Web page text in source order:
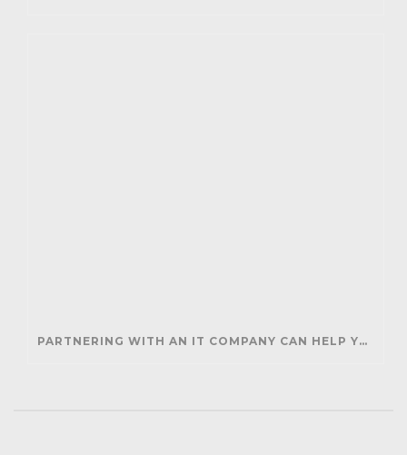
PARTNERING WITH AN IT COMPANY CAN HELP YOUR BUSINESS SAVE MONEY AND GENERATE REVENUE